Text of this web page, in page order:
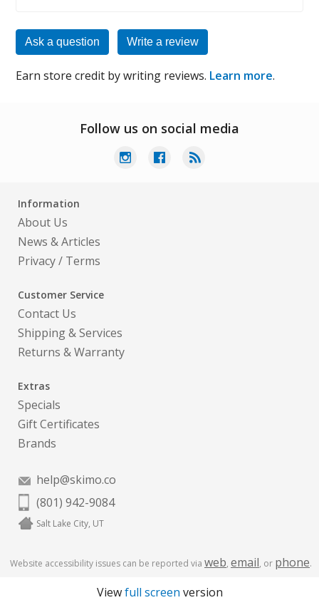
Ask a question Write a review
Earn store credit by writing reviews. Learn more.
Follow us on social media
Information
About Us
News & Articles
Privacy/ Terms
Customer Service
Contact Us
Shipping & Services
Returns & Warranty
Extras
Specials
Gift Certificates
Brands
help@skimo.co
(801) 942-9084
Salt Lake City, UT
Website accessibility issues can be reported via web, email, or phone.
Viewfull screen version